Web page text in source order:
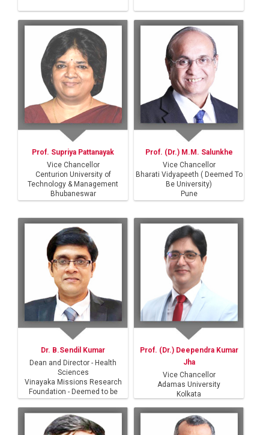
Prof. Supriya Pattanayak
Vice Chancellor
Centurion University of
Technology & Management
Bhubaneswar
Prof. (Dr.) M.M. Salunkhe
Vice Chancellor
Bharati Vidyapeeth ( Deemed To
Be University)
Pune
Dr. B.Sendil Kumar
Dean and Director - Health
Sciences
Vinayaka Missions Research
Foundation - Deemed to be
University
Salem
Prof. (Dr.) Deependra Kumar
Jha
Vice Chancellor
Adamas University
Kolkata